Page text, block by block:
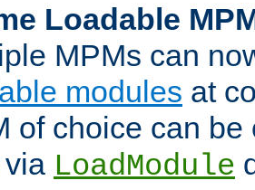
Loadable
MPMs can
modules at
of choice can
LoadModule